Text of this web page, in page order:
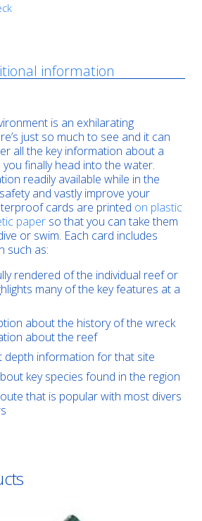
information
is an exhilarating
just so much to see and it can
all the key information about a
finally head into the water.
readily available while in the
and vastly improve your
cards are printed on plastic
paper so that you can take them
or swim. Each card includes
such as:
rendered of the individual reef or
many of the key features at a
about the history of the wreck
about the reef
depth information for that site
key species found in the region
that is popular with most divers